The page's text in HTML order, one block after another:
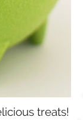
treats!